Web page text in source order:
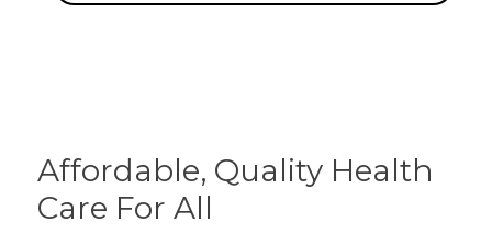
Affordable, Quality Health
Care For All